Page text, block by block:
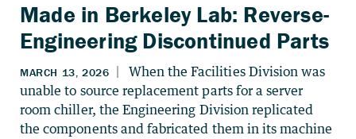
Made in Berkeley Lab: Reverse-
Engineering Discontinued Parts